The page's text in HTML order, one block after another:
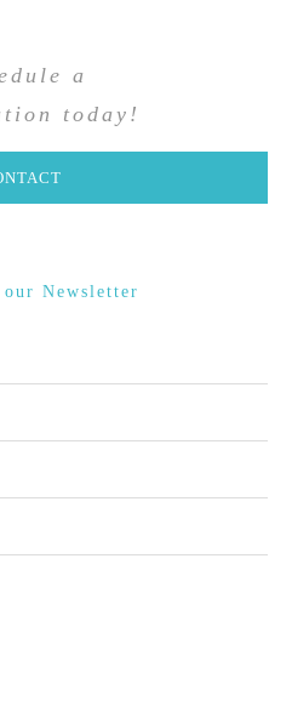
a
today!
Newsletter